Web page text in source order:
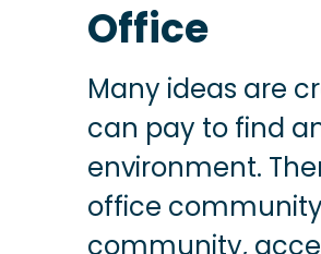
Office
Many ideas are
can pay to find
environment.
office
community,